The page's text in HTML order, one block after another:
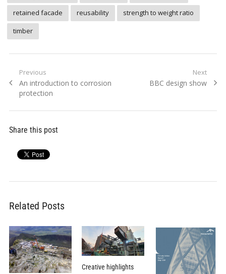
retained facade
reusability
strength to weight ratio
timber
Post
navigation
Previous
Previous
post:
An introduction to corrosion
protection
Next
Next
BBC design show
Share this post
Related Posts
Creative highlights